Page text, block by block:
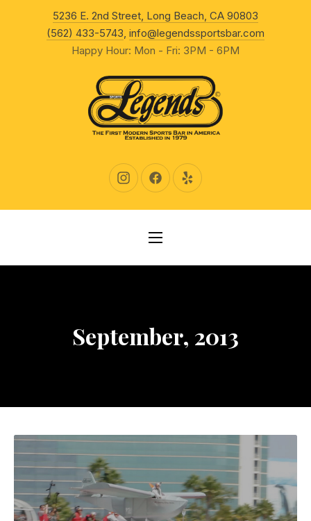
5236 E. 2nd Street, Long Beach, CA 90803
(562) 433-5743, info@legendssportsbar.com
Happy Hour: Mon - Fri: 3PM - 6PM
New Window
New WindowNew Window
NAVIGATION
September, 2013